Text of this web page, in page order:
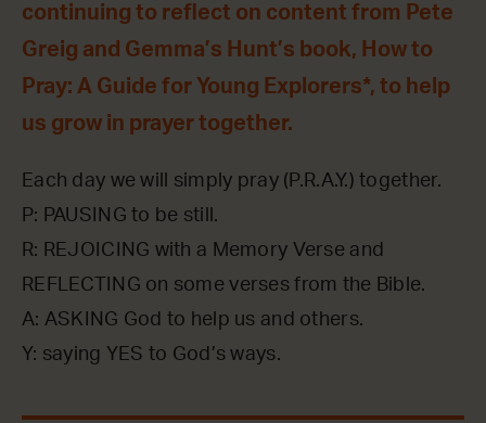
continuing to reflect on content from Pete
Greig and Gemma’s Hunt’s book, How to
Pray: A Guide for Young Explorers*, to help
us grow in prayer together.
Each day we will simply pray (P.R.A.Y.) together.
P: PAUSING to be still.
R: REJOICING with a Memory Verse and
REFLECTING on some verses from the Bible.
A: ASKING God to help us and others.
Y: saying YES to God’s ways.